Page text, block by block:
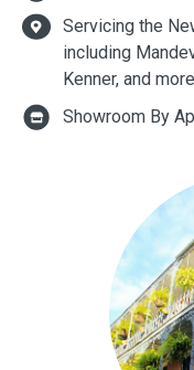
Servicing the
including
Kenner, and
Showroom By